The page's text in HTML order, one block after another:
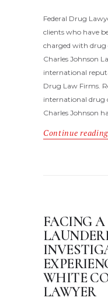
Federal Drug
clients who have
charged with drug
Charles Johnson
international
Drug Law Firms.
international drug
Charles Johnson
Continue reading
FACING
WHITE
LAWYER